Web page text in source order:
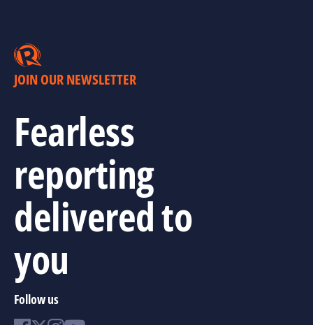
JOIN OUR NEWSLETTER
Fearless
reporting
delivered to
you
Follow us